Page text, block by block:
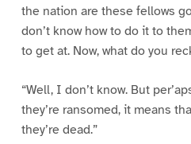
the nation are these fellows
don’t know how to do it to
to get at. Now, what do you
“Well, I don’t know. But
they’re ransomed, it means
they’re dead.”